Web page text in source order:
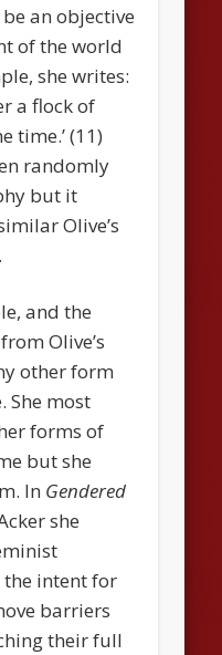
an objective
of the world
she writes:
a flock of
time.’ (11)
randomly
but it
Olive’s
and the
Olive’s
other form
She most
forms of
but she
In Gendered
she
the intent for
barriers
their full